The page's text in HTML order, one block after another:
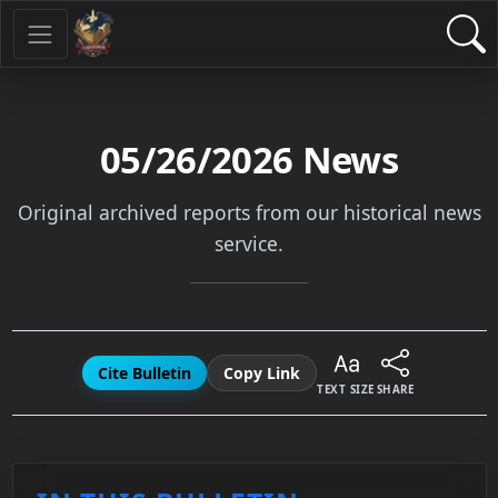
05/26/2026 News
Original archived reports from our historical news
service.
Cite Bulletin Copy Link
TEXT SIZE SHARE